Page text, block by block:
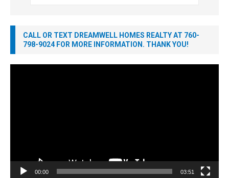
CALL OR TEXT DREAMWELL HOMES REALTY AT 760-
798-9024 FOR MORE INFORMATION. THANK YOU!
00:00 03:51